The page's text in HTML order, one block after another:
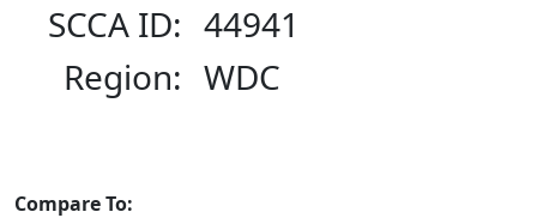
SCCA ID: 44941
Region: WDC
Compare To: